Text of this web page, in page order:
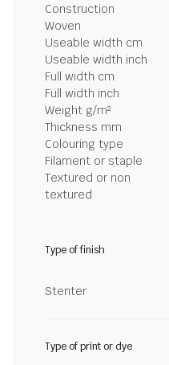
Construction
Woven
Useable width cm
Useable width inch
Full width cm
Full width inch
Weight g/m²
Thickness mm
Colouring type
Filament or staple
Textured or non
textured
Type of finish
Stenter
Type of print or dye